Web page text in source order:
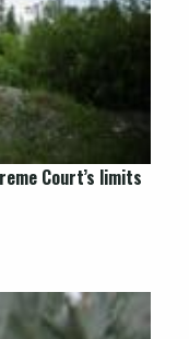
Court’s limits